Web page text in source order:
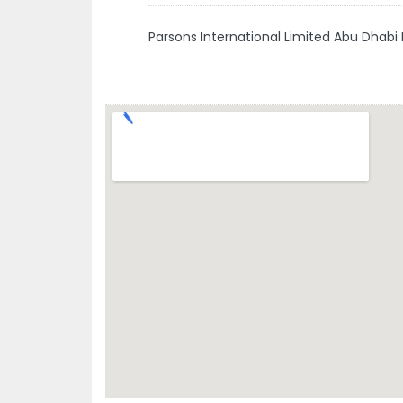
Parsons International Limited Abu Dhabi